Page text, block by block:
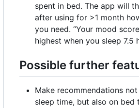
spent in bed. The app will
after using for >1 month
you need. “Your mood
highest when you sleep 7.5
Possible further
Make recommendations
sleep time, but also on bed